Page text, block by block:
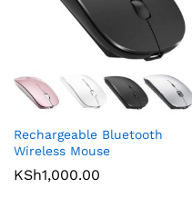
Rechargeable Bluetooth
Wireless Mouse
KSh1,000.00